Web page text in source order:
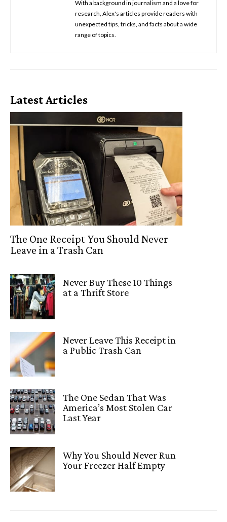
With a background in journalism and a love for
research, Alex's articles provide readers with
unexpected tips, tricks, and facts about a wide
range of topics.
Latest Articles
The One Receipt You Should Never
Leave in a Trash Can
Never Buy These 10 Things
at a Thrift Store
Never Leave This Receipt in
a Public Trash Can
The One Sedan That Was
America’s Most Stolen Car
Last Year
Why You Should Never Run
Your Freezer Half Empty